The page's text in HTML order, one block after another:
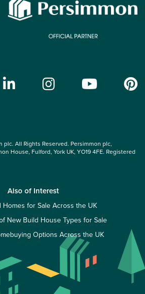
All Rights Reserved. Persimmon plc,
House, Fulford, York UK, YO19 4FE. Registered
Also of Interest
Homes for Sale Across the UK
New Build House Types for Sale
Options Across the UK